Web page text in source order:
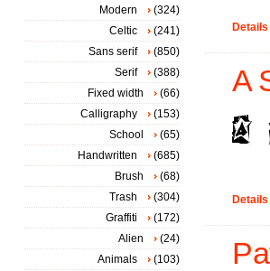
Details
A
Details
Modern
(324)
Celtic
(241)
Sans serif
(850)
Serif
(388)
Fixed width
(66)
Calligraphy
(153)
School
(65)
Handwritten
(685)
Brush
(68)
Trash
(304)
Graffiti
(172)
Alien
(24)
Animals
(103)